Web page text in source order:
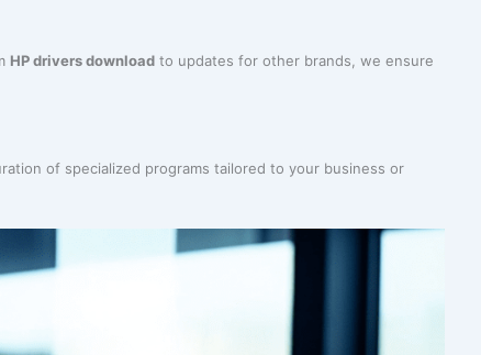
HP drivers download to updates for other brands, we ensure
of specialized programs tailored to your business or